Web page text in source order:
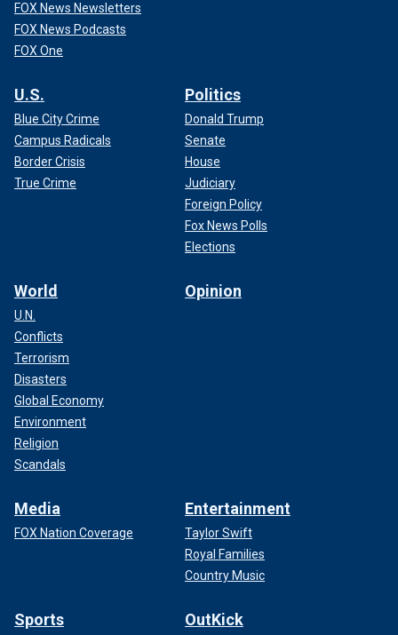
FOX News Newsletters
FOX News Podcasts
FOX One
U.S.
Blue City Crime
Campus Radicals
Border Crisis
True Crime
Politics
Donald Trump
Senate
House
Judiciary
Foreign Policy
Fox News Polls
Elections
World
U.N.
Conflicts
Terrorism
Disasters
Global Economy
Environment
Religion
Scandals
Opinion
Media
FOX Nation Coverage
Entertainment
Taylor Swift
Royal Families
Country Music
Sports OutKick